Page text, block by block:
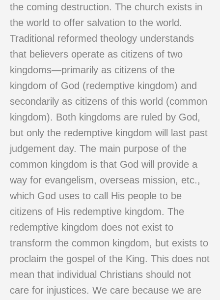
the coming destruction. The church exists in
the world to offer salvation to the world.
Traditional reformed theology understands
that believers operate as citizens of two
kingdoms—primarily as citizens of the
kingdom of God (redemptive kingdom) and
secondarily as citizens of this world (common
kingdom). Both kingdoms are ruled by God,
but only the redemptive kingdom will last past
judgement day. The main purpose of the
common kingdom is that God will provide a
way for evangelism, overseas mission, etc.,
which God uses to call His people to be
citizens of His redemptive kingdom. The
redemptive kingdom does not exist to
transform the common kingdom, but exists to
proclaim the gospel of the King. This does not
mean that individual Christians should not
care for injustices. We care because we are